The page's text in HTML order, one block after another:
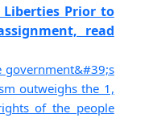
Prior to
read
government&#39;s
outweighs the 1,
of the people